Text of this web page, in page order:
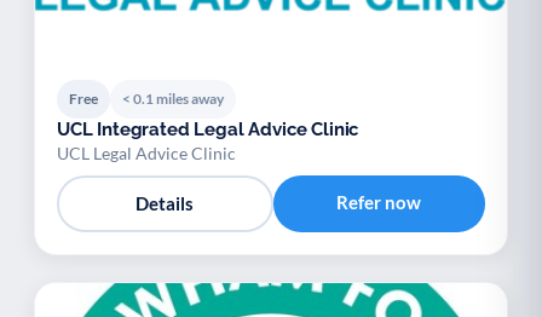
Free < 0.1 miles away
UCL Integrated Legal Advice Clinic
UCL Legal Advice Clinic
Details Refer now